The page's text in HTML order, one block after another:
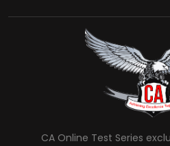
CA Online Test Series